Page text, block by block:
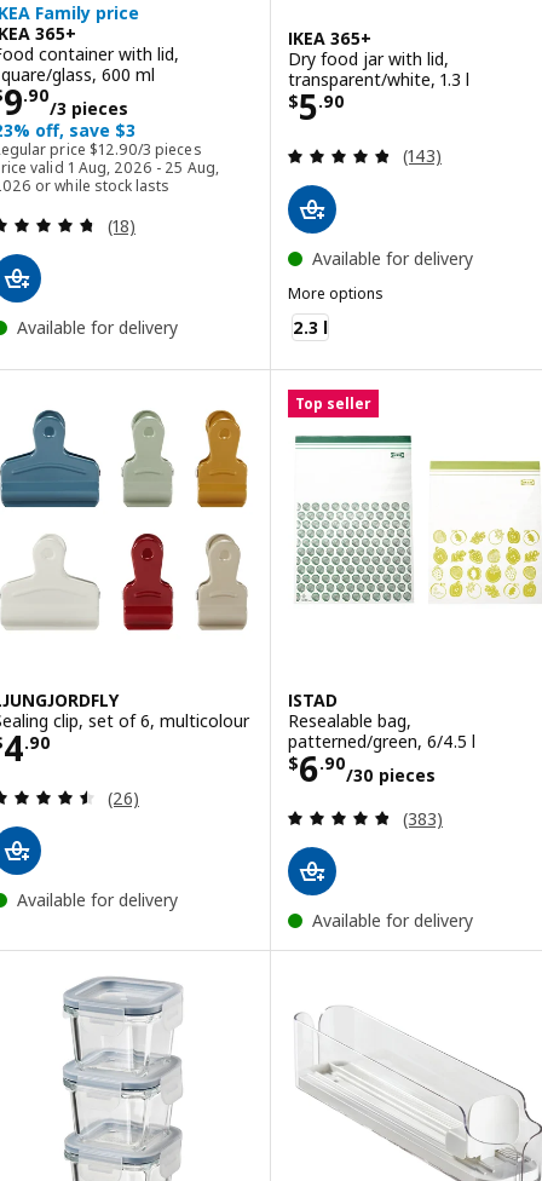
Family price
365+
container with lid,
glass, 600 ml
9.90
/3 pieces
$ 9.90/3 pieces
off, save $3
price $12.90/3 pieces
Regular price $ 12.90/3 pieces
valid 1 Aug, 2026 - 25 Aug,
or while stock lasts
Review: 4.7 out of 5 stars. Total reviews:
(18)
Available for delivery
IKEA 365+
Dry food jar with lid,
transparent/white, 1.3 l
$5.90
Price $ 5.90
Review: 4.8
(143)
Available for delivery
More options
IKEA 365+
2.3 l
clip, set of 6, multicolour
4.90 $ 4.90
Review: 4.5 out of 5 stars. Total reviews:
(26)
Available for delivery
Top seller
ISTAD
Resealable bag,
patterned/green, 6/4.5 l
$6.90
/30 pieces
Price $ 6.90/30
Review: 4.8
(383)
Available for delivery